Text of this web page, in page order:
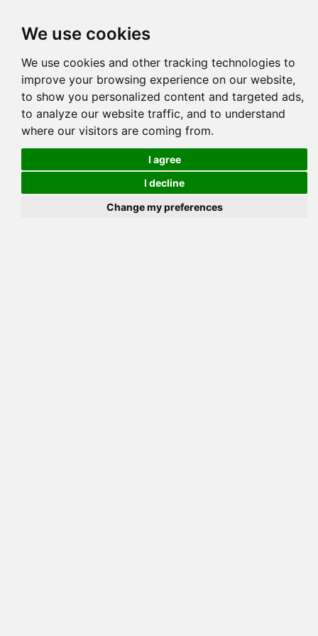
We use cookies
We use cookies and other tracking technologies to
improve your browsing experience on our website,
to show you personalized content and targeted ads,
to analyze our website traffic, and to understand
where our visitors are coming from.
I agree
I decline
Change my preferences
Pedigree Reverse Reverse (Circle)